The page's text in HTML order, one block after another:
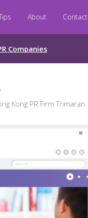
About Contact
Companies
Kong PR Firm Trimaran